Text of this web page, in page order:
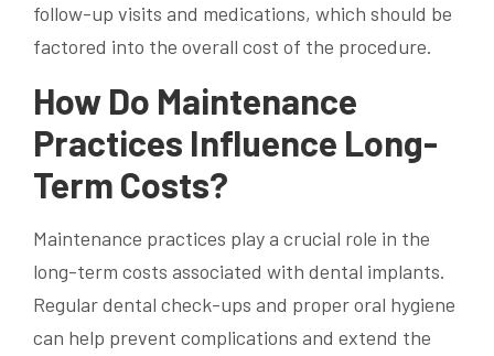
follow-up visits and medications, which should be
factored into the overall cost of the procedure.
How Do Maintenance
Practices Influence Long-
Term Costs?
Maintenance practices play a crucial role in the
long-term costs associated with dental implants.
Regular dental check-ups and proper oral hygiene
can help prevent complications and extend the